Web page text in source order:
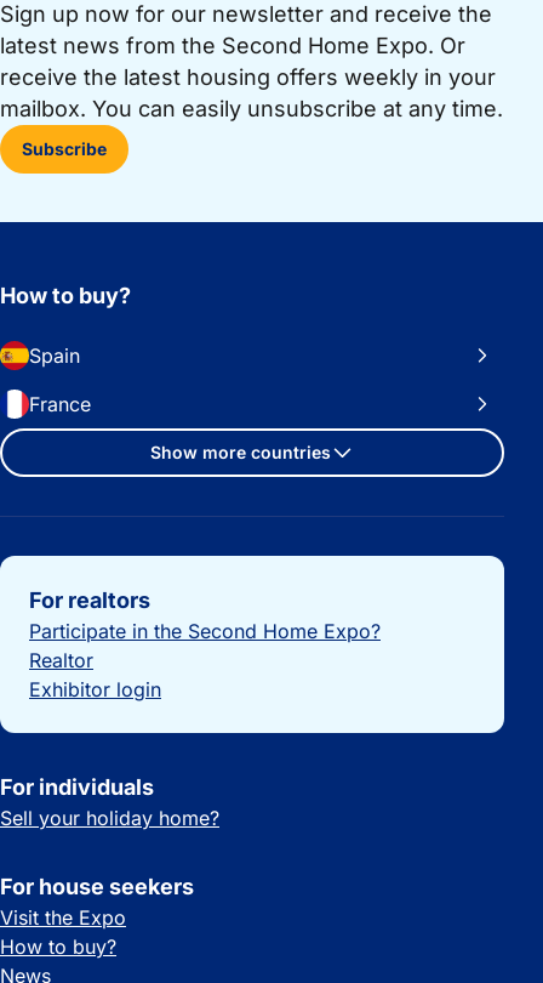
Sign up now for our newsletter and receive the
latest news from the Second Home Expo. Or
receive the latest housing offers weekly in your
mailbox. You can easily unsubscribe at any time.
Subscribe
How to buy?
Spain
France
Show more countries
Important links
For realtors
Participate in the Second Home Expo?
Realtor
Exhibitor login
For individuals
Sell your holiday home?
For house seekers
Visit the Expo
How to buy?
News